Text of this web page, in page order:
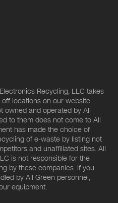
Recycling, LLC takes
locations on our website.
owned and operated by All
to them does not come to All
has made the choice of
of e-waste by listing not
and unaffiliated sites. All
is not responsible for the
by these companies. If you
by All Green personnel,
equipment.